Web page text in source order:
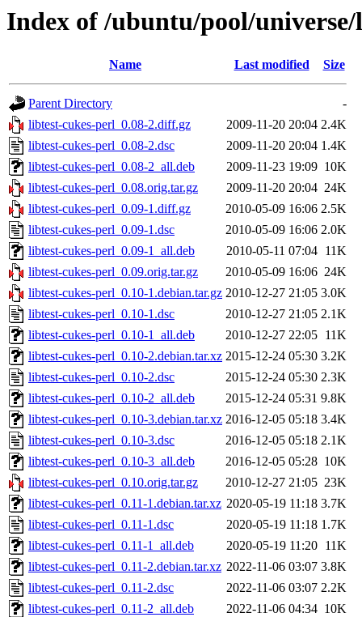
Index of /ubuntu/pool/
Name Last modified Size
Parent Directory
-
libtest-cukes-perl_0.08-2.diff.gz
2009-11-20 20:04 2.4K
libtest-cukes-perl_0.08-2.dsc
2009-11-20 20:04 1.4K
libtest-cukes-perl_0.08-2_all.deb
2009-11-23 19:09 10K
libtest-cukes-perl_0.08.orig.tar.gz
2009-11-20 20:04 24K
libtest-cukes-perl_0.09-1.diff.gz
2010-05-09 16:06 2.5K
libtest-cukes-perl_0.09-1.dsc
2010-05-09 16:06 2.0K
libtest-cukes-perl_0.09-1_all.deb
2010-05-11 07:04 11K
libtest-cukes-perl_0.09.orig.tar.gz
2010-05-09 16:06 24K
libtest-cukes-perl_0.10-1.debian.tar.gz 2010-12-27 21:05 3.0K
libtest-cukes-perl_0.10-1.dsc
2010-12-27 21:05 2.1K
libtest-cukes-perl_0.10-1_all.deb
2010-12-27 22:05 11K
libtest-cukes-perl_0.10-2.debian.tar.xz 2015-12-24 05:30 3.2K
libtest-cukes-perl_0.10-2.dsc
2015-12-24 05:30 2.3K
libtest-cukes-perl_0.10-2_all.deb
2015-12-24 05:31 9.8K
libtest-cukes-perl_0.10-3.debian.tar.xz 2016-12-05 05:18 3.4K
libtest-cukes-perl_0.10-3.dsc
2016-12-05 05:18 2.1K
libtest-cukes-perl_0.10-3_all.deb
2016-12-05 05:28 10K
libtest-cukes-perl_0.10.orig.tar.gz
2010-12-27 21:05 23K
libtest-cukes-perl_0.11-1.debian.tar.xz 2020-05-19 11:18 3.7K
libtest-cukes-perl_0.11-1.dsc
2020-05-19 11:18 1.7K
libtest-cukes-perl_0.11-1_all.deb
2020-05-19 11:20 11K
libtest-cukes-perl_0.11-2.debian.tar.xz 2022-11-06 03:07 3.8K
libtest-cukes-perl_0.11-2.dsc
2022-11-06 03:07 2.2K
libtest-cukes-perl_0.11-2_all.deb
2022-11-06 04:34 10K